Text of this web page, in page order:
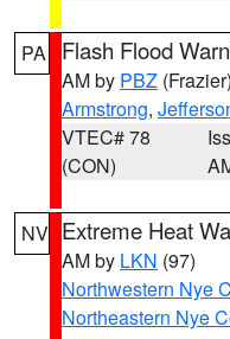
PA Flash Flood
AM by PBZ (Frazier)
Armstrong,
VTEC# 78
(CON)
NV Extreme Heat
AM by LKN (97)
Northwestern Nye
Northeastern Nye